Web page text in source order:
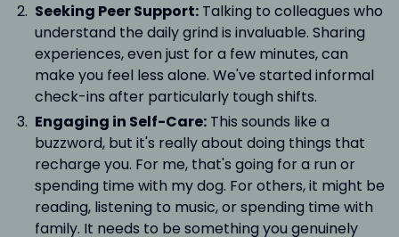
Seeking Peer Support:Talking to colleagues who
understand the daily grind is invaluable. Sharing
experiences, even just for a few minutes, can
make you feel less alone. We've started informal
check-ins after particularly tough shifts.
Engaging in Self-Care:This sounds like a
buzzword, but it's really about doing things that
recharge you. For me, that's going for a run or
spending time with my dog. For others, it might be
reading, listening to music, or spending time with
family. It needs to be something you genuinely